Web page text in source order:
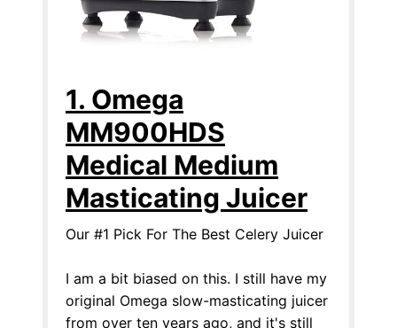
1. Omega
MM900HDS
Medical Medium
Masticating Juicer
Our #1 Pick For The Best Celery Juicer
I am a bit biased on this. I still have my
original Omega slow-masticating juicer
from over ten years ago, and it's still